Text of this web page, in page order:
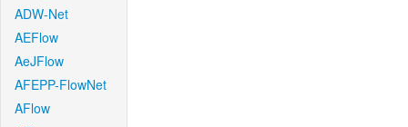
ADW-Net
AEFlow
AeJFlow
AFEPP-FlowNet
AFlow